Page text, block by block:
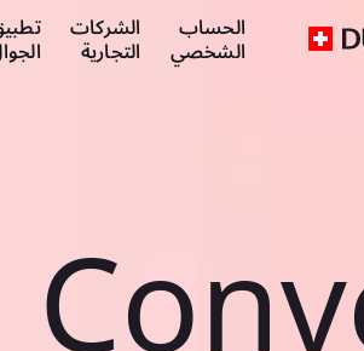
الحساب
الشخصي
الشركات
التجارية